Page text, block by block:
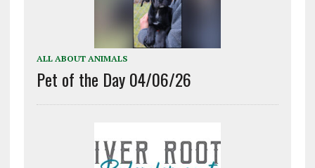
ALL ABOUT ANIMALS
Pet of the Day 04/06/26